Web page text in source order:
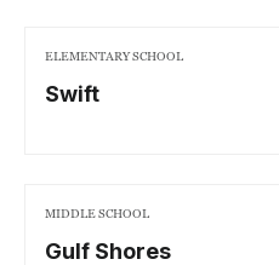
ELEMENTARY SCHOOL
Swift
MIDDLE SCHOOL
Gulf Shores